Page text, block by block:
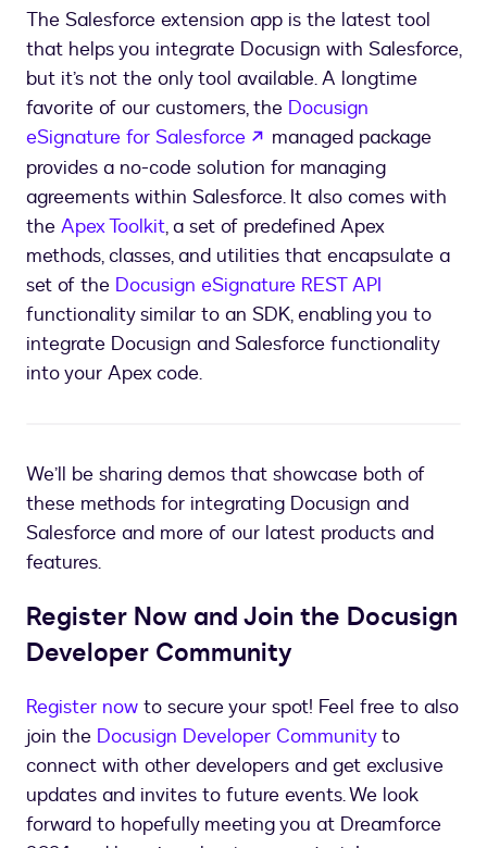
The Salesforce extension app is the latest tool
that helps you integrate Docusign with Salesforce,
but it’s not the only tool available. A longtime
favorite of our customers, the Docusign
eSignature for Salesforce
opens in a new tab
managed package
provides a no-code solution for managing
agreements within Salesforce. It also comes with
the Apex Toolkit, a set of predefined Apex
methods, classes, and utilities that encapsulate a
set of the Docusign eSignature REST API
functionality similar to an SDK, enabling you to
integrate Docusign and Salesforce functionality
into your Apex code.
We’ll be sharing demos that showcase both of
these methods for integrating Docusign and
Salesforce and more of our latest products and
features.
Register Now and Join the Docusign
Developer Community
Register now to secure your spot! Feel free to also
join the Docusign Developer Communityto
connect with other developers and get exclusive
updates and invites to future events. We look
forward to hopefully meeting you at Dreamforce